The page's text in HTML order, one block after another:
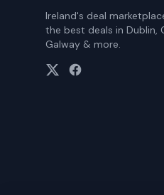
Ireland's deal
the best deals in Dublin,
Galway & more.